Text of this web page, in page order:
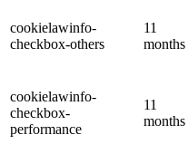
cookielawinfo-
checkbox-others
11
months
cookielawinfo-
checkbox-
performance
11
months